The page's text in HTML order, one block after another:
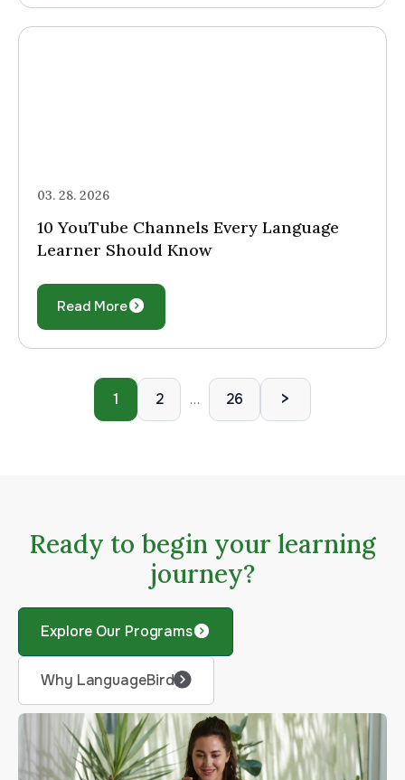
03. 28. 2026
10 YouTube Channels Every Language
Learner Should Know
Read More
1 2 … 26 >
Ready to begin your learning
journey?
Explore Our Programs
Why LanguageBird